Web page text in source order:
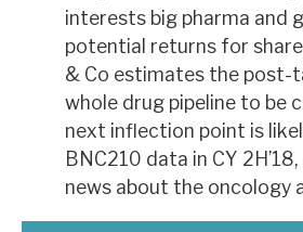
interests big pharma and
potential returns for
& Co estimates the post-
whole drug pipeline to be
next inflection point is
BNC210 data in CY
news about the oncology